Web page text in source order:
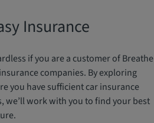
Insurance
if you are a customer of Breathe
companies. By exploring
you have sufficient car insurance
we’ll work with you to find your best